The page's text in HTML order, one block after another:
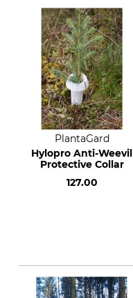
PlantaGard
Hylopro Anti-Weevil
Protective Collar
127.00